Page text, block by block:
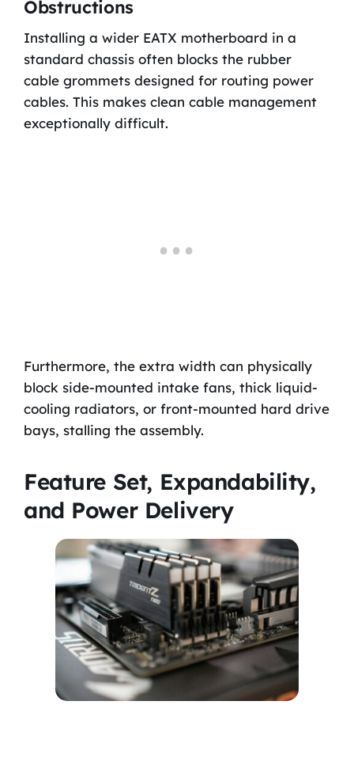
Obstructions
Installing a wider EATX motherboard in a
standard chassis often blocks the rubber
cable grommets designed for routing power
cables. This makes clean cable management
exceptionally difficult.
Furthermore, the extra width can physically
block side-mounted intake fans, thick liquid-
cooling radiators, or front-mounted hard drive
bays, stalling the assembly.
Feature Set, Expandability,
and Power Delivery